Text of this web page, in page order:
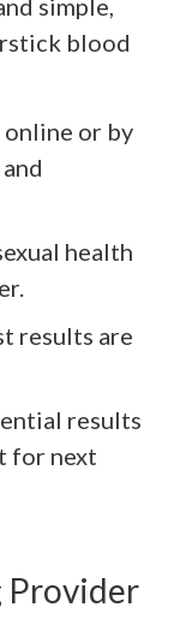
blood
or by
health
results are
results
for next
Provider